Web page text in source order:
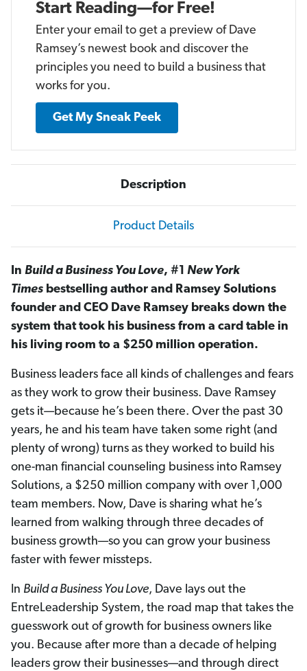
Start Reading—for Free!
Enter your email to get a preview of Dave
Ramsey’s newest book and discover the
principles you need to build a business that
works for you.
Get My Sneak Peek
Description
Product Details
In Build a Business You Love, #1 New York
Times bestselling author and Ramsey Solutions
founder and CEO Dave Ramsey breaks down the
system that took his business from a card table in
his living room to a $250 million operation.
Business leaders face all kinds of challenges and fears
as they work to grow their business. Dave Ramsey
gets it—because he’s been there. Over the past 30
years, he and his team have taken some right (and
plenty of wrong) turns as they worked to build his
one-man financial counseling business into Ramsey
Solutions, a $250 million company with over 1,000
team members. Now, Dave is sharing what he’s
learned from walking through three decades of
business growth—so you can grow your business
faster with fewer missteps.
In Build a Business You Love, Dave lays out the
EntreLeadership System, the road map that takes the
guesswork out of growth for business owners like
you. Because after more than a decade of helping
leaders grow their businesses—and through direct